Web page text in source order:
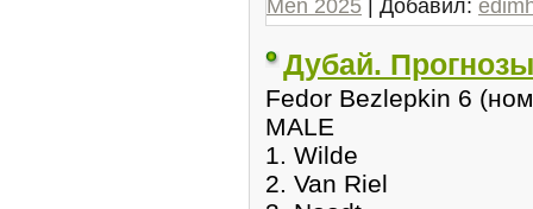
Men 2025 | Добавил:
Дубай.
Fedor Bezlepkin 6
MALE
1. Wilde
2. Van Riel